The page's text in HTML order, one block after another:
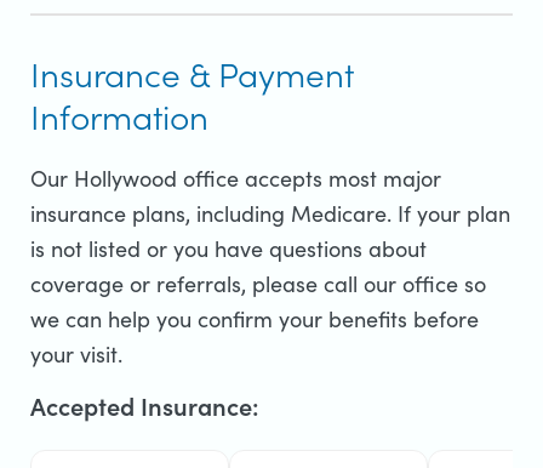
Insurance & Payment
Information
Our Hollywood office accepts most major
insurance plans, including Medicare. If your plan
is not listed or you have questions about
coverage or referrals, please call our office so
we can help you confirm your benefits before
your visit.
Accepted Insurance: